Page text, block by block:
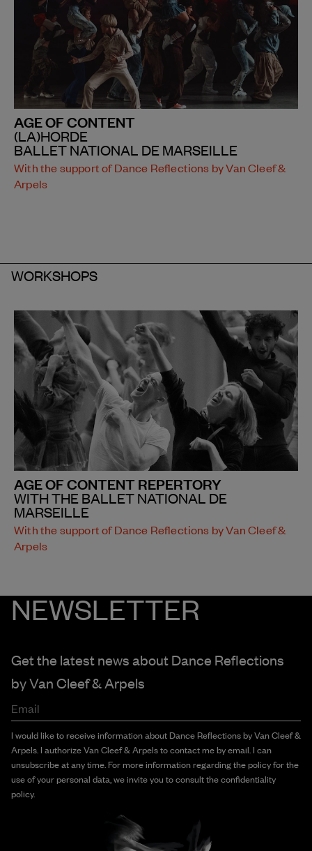
AGE OF CONTENT
(LA)HORDE
BALLET NATIONAL DE MARSEILLE
With the support of Dance Reflections by Van Cleef &
Arpels
WORKSHOPS
AGE OF CONTENT REPERTORY
WITH THE BALLET NATIONAL DE
MARSEILLE
With the support of Dance Reflections by Van Cleef &
Arpels
NEWSLETTER
Get the latest news about Dance Reflections
byVan Cleef & Arpels
Email
I would like to receive information about Dance Reflections by Van Cleef &
Arpels. I authorize Van Cleef & Arpels to contact me by email. I can
unsubscribe at any time. For more information regarding the policy for the
use of your personal data, we invite you to consult the confidentiality
policy.